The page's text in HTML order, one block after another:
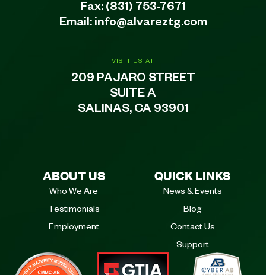
VISIT US AT
209 PAJARO STREET
SUITE A
SALINAS, CA 93901
Fax: (831) 753-7671
Email: info@alvareztg.com
ABOUT US
Who We Are
Testimonials
Employment
QUICK LINKS
News & Events
Blog
Contact Us
Support